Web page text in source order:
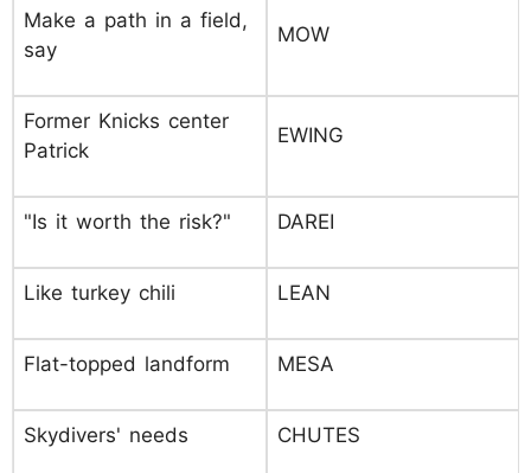
Make a path in a field,
say
MOW
Former Knicks center
Patrick
EWING
"Is it worth the risk?" DAREI
Like turkey chili LEAN
Flat-topped landform MESA
Skydivers' needs CHUTES